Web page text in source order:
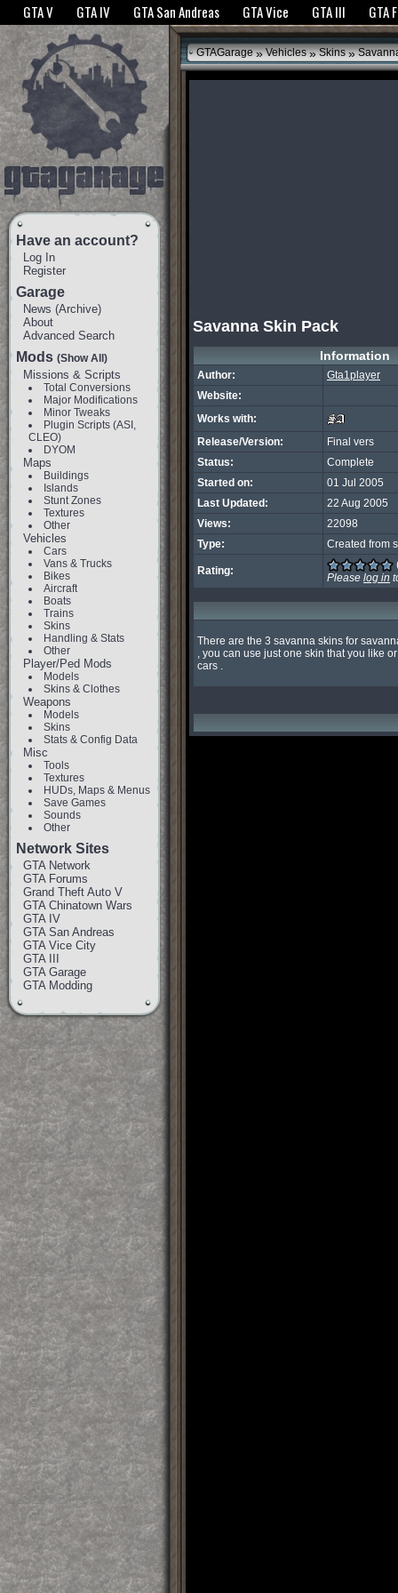
The GTANet websites use cookies to bring you the best experience.GTANet
GTA V GTA IV GTA San Andreas GTA Vice GTA III GTA
Have an account?
Log In
Register
Garage
News (Archive)
About
Advanced Search
Mods (Show All)
Missions & Scripts
Total Conversions
Major Modifications
Minor Tweaks
Plugin Scripts (ASI,
CLEO)
DYOM
Maps
Buildings
Islands
Stunt Zones
Textures
Other
Vehicles
Cars
Vans & Trucks
Bikes
Aircraft
Boats
Trains
Skins
Handling & Stats
Other
Player/Ped Mods
Models
Skins & Clothes
Weapons
Models
Skins
Stats & Config Data
Misc
Tools
Textures
HUDs, Maps & Menus
Save Games
Sounds
Other
Network Sites
GTA Network
GTA Forums
Grand Theft Auto V
GTA Chinatown Wars
GTA IV
GTA San Andreas
GTA Vice City
GTA III
GTA Garage
GTA Modding
GTAGarage » Vehicles » Skins »
Savanna Skin Pack
Information
Author:
Gta1player
Website:
Works with:
Release/Version:
Final vers
Status:
Complete
Started on:
01 Jul 2005
Last Updated:
22 Aug 2005
Views:
22098
Type:
Created from
Rating:
Please log in
There are the 3 savanna skins for
, you can use just one skin that you like
cars .